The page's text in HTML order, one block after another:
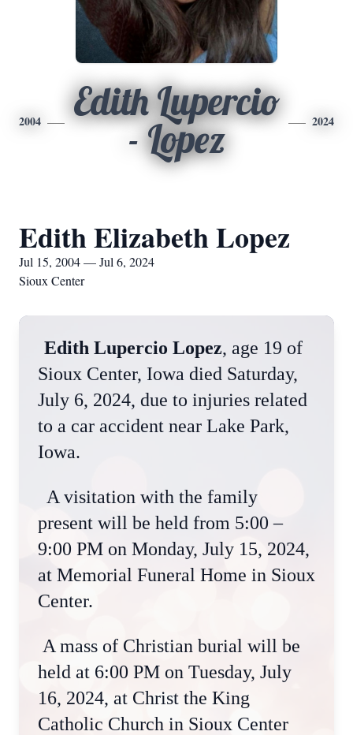
2004
Edith Lupercio
- Lopez
2024
Edith Elizabeth Lopez
Jul 15, 2004 — Jul 6, 2024
Sioux Center
Edith Lupercio Lopez, age 19 of
Sioux Center, Iowa died Saturday,
July 6, 2024, due to injuries related
to a car accident near Lake Park,
Iowa.
A visitation with the family
present will be held from 5:00 –
9:00 PM on Monday, July 15, 2024,
at Memorial Funeral Home in Sioux
Center.
A mass of Christian burial will be
held at 6:00 PM on Tuesday, July
16, 2024, at Christ the King
Catholic Church in Sioux Center